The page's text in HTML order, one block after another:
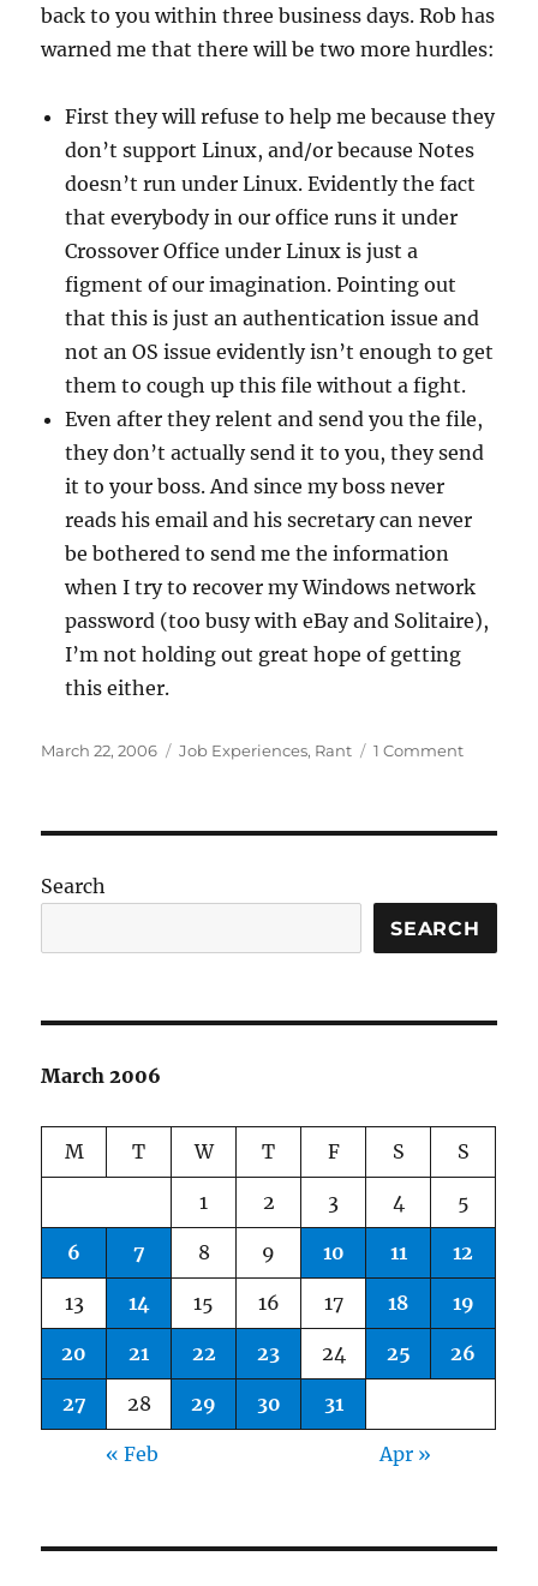
back to you within three business days. Rob has
warned me that there will be two more hurdles:
First they will refuse to help me because they
don’t support Linux, and/or because Notes
doesn’t run under Linux. Evidently the fact
that everybody in our office runs it under
Crossover Office under Linux is just a
figment of our imagination. Pointing out
that this is just an authentication issue and
not an OS issue evidently isn’t enough to get
them to cough up this file without a fight.
Even after they relent and send you the file,
they don’t actually send it to you, they send
it to your boss. And since my boss never
reads his email and his secretary can never
be bothered to send me the information
when I try to recover my Windows network
password (too busy with eBay and Solitaire),
I’m not holding out great hope of getting
this either.
Posted
March 22, 2006 Categories
Job Experiences, Rant 1 Commenton
Search
SEARCH
March 2006
M T W T F S S
1 2 3 4 5
6 7 8 9 10 11 12
13 14 15 16 17 18 19
20 21 22 23 24 25 26
27 28 29 30 31
« Feb Apr »